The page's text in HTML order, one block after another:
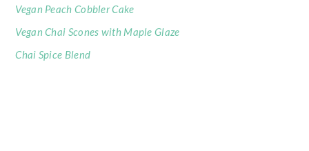
Vegan Peach Cobbler Cake
Vegan Chai Scones with Maple Glaze
Chai Spice Blend